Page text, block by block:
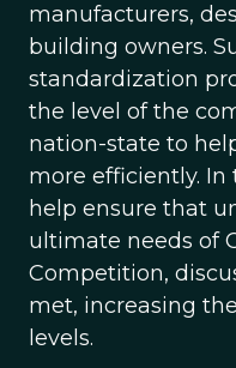
manufacturers,
building owners.
standardization
the level of the
nation-state to
more efficiently. In
help ensure that
ultimate needs of
Competition,
met, increasing
levels.